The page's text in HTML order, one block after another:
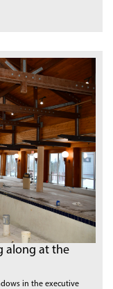
along at the
in the executive